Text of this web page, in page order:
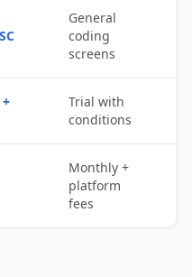
General
coding
screens
Trial with
conditions
Monthly +
platform
fees